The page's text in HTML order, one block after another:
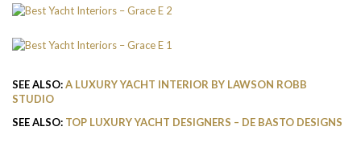
SEE ALSO:A LUXURY YACHT INTERIOR BY LAWSON ROBB
STUDIO
SEE ALSO: TOP LUXURY YACHT DESIGNERS – DE BASTO DESIGNS